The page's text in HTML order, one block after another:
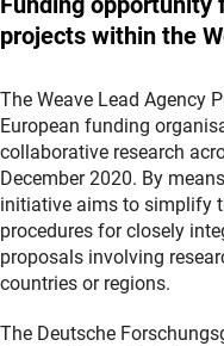
projects within the
The Weave Lead Agency
European funding
collaborative research
December 2020. By
initiative aims to simplify
procedures for closely
proposals involving
countries or regions.
The Deutsche